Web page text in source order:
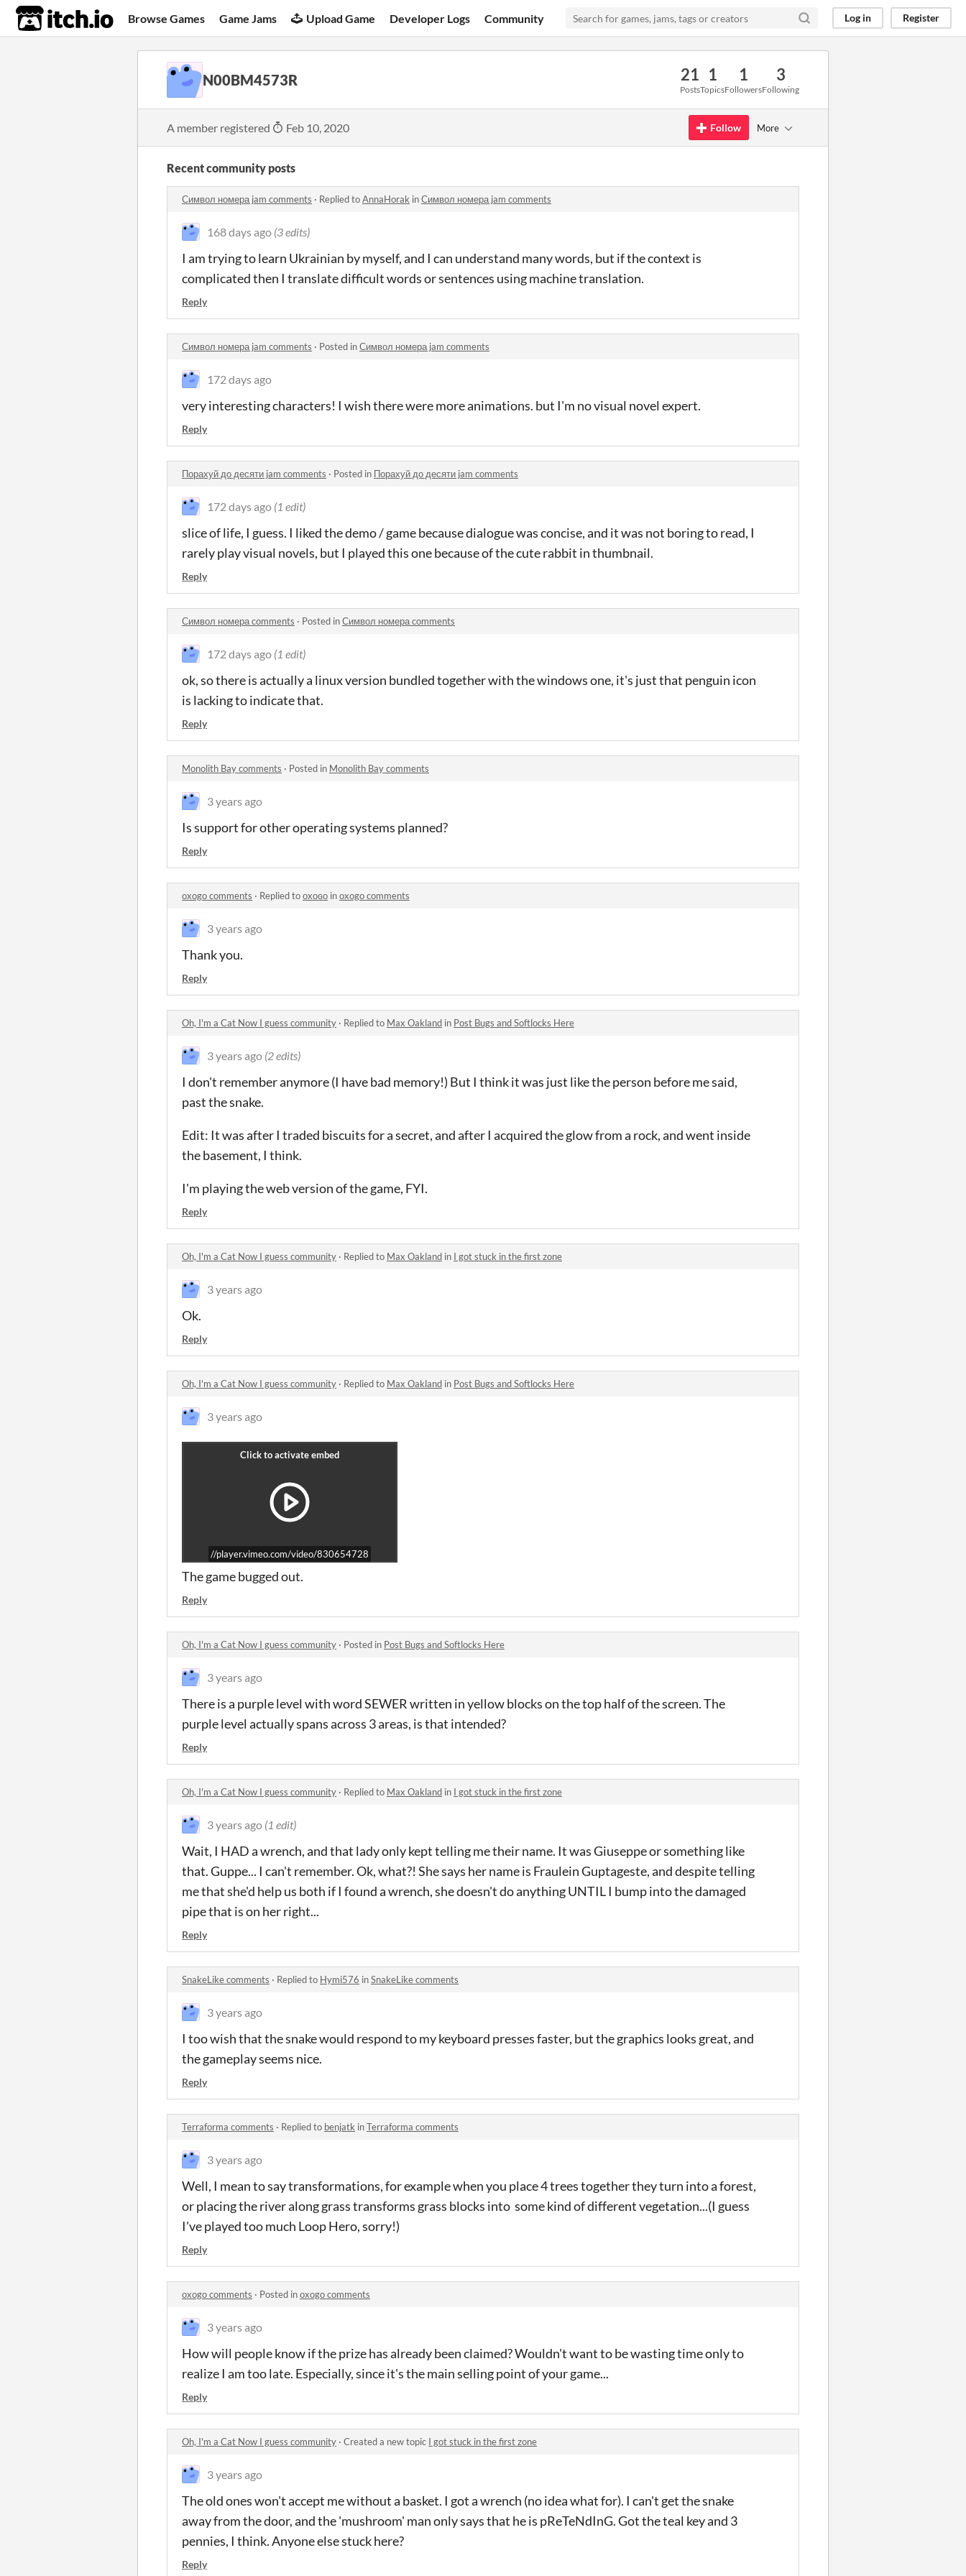
itch.io Browse Games Game Jams Upload Game Developer Logs Community Log in Register
N00BM4573R 21
Posts
1
Topics
1
Followers
3
Following
A member registered Feb 10, 2020 Follow More
Recent community posts
Символ номера jam comments · Replied toAnnaHorak inСимвол номера jam comments
168 days ago (3 edits)
I am trying to learn Ukrainian by myself, and I can understand many words, but if the context is
complicated then I translate difficult words or sentences using machine translation.
Reply
Символ номера jam comments · Posted inСимвол номера jam comments
172 days ago
very interesting characters! I wish there were more animations. but I'm no visual novel expert.
Reply
Порахуй до десяти jam comments · Posted in Порахуй до десяти jam comments
172 days ago (1 edit)
slice of life, I guess. I liked the demo / game because dialogue was concise, and it was not boring to read, I
rarely play visual novels, but I played this one because of the cute rabbit in thumbnail.
Reply
Символ номера comments · Posted inСимвол номера comments
172 days ago (1 edit)
ok, so there is actually a linux version bundled together with the windows one, it's just that penguin icon
is lacking to indicate that.
Reply
Monolith Bay comments · Posted in Monolith Bay comments
3 years ago
Is support for other operating systems planned?
Reply
oxogo comments · Replied toᴏxᴏɢᴏ inoxogo comments
3 years ago
Thank you.
Reply
Oh, I'm a Cat Now I guess community · Replied to Max Oakland in Post Bugs and Softlocks Here
3 years ago (2 edits)
I don't remember anymore (I have bad memory!) But I think it was just like the person before me said,
past the snake.
Edit: It was after I traded biscuits for a secret, and after I acquired the glow from a rock, and went inside
the basement, I think.
I'm playing the web version of the game, FYI.
Reply
Oh, I'm a Cat Now I guess community · Replied to Max Oakland in I got stuck in the first zone
3 years ago
Ok.
Reply
Oh, I'm a Cat Now I guess community · Replied to Max Oakland in Post Bugs and Softlocks Here
3 years ago
//player.vimeo.com/video/830654728
The game bugged out.
Reply
Oh, I'm a Cat Now I guess community · Posted in Post Bugs and Softlocks Here
3 years ago
There is a purple level with word SEWER written in yellow blocks on the top half of the screen. The
purple level actually spans across 3 areas, is that intended?
Reply
Oh, I'm a Cat Now I guess community · Replied to Max Oakland in I got stuck in the first zone
3 years ago (1 edit)
Wait, I HAD a wrench, and that lady only kept telling me their name. It was Giuseppe or something like
that. Guppe... I can't remember. Ok, what?! She says her name is Fraulein Guptageste, and despite telling
me that she'd help us both if I found a wrench, she doesn't do anything UNTIL I bump into the damaged
pipe that is on her right...
Reply
SnakeLike comments · Replied to Hymi576 inSnakeLike comments
3 years ago
I too wish that the snake would respond to my keyboard presses faster, but the graphics looks great, and
the gameplay seems nice.
Reply
Terraforma comments · Replied to benjatk inTerraforma comments
3 years ago
Well, I mean to say transformations, for example when you place 4 trees together they turn into a forest,
or placing the river along grass transforms grass blocks into some kind of different vegetation...(I guess
I've played too much Loop Hero, sorry!)
Reply
oxogo comments · Posted inoxogo comments
3 years ago
How will people know if the prize has already been claimed? Wouldn't want to be wasting time only to
realize I am too late. Especially, since it's the main selling point of your game...
Reply
Oh, I'm a Cat Now I guess community · Created a new topic I got stuck in the first zone
3 years ago
The old ones won't accept me without a basket. I got a wrench (no idea what for). I can't get the snake
away from the door, and the 'mushroom' man only says that he is pReTeNdInG. Got the teal key and 3
pennies, I think. Anyone else stuck here?
Reply